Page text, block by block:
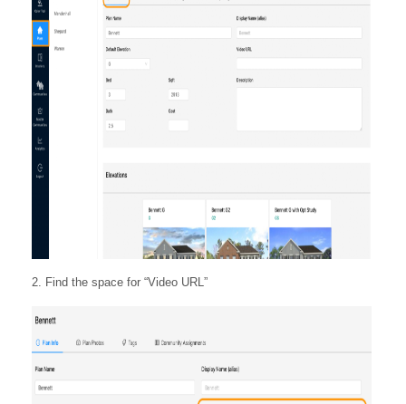
2. Find the space for “Video URL”